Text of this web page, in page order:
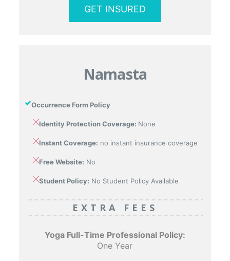
GET INSURED
Namasta
Occurrence Form Policy
Identity Protection Coverage: None
Instant Coverage: no instant insurance coverage
Free Website: No
Student Policy: No Student Policy Available
EXTRA FEES
Yoga Full-Time Professional Policy:
One Year